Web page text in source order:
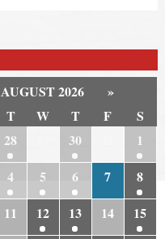
AUGUST 2026
»
T W T F
S
28 30
1
4 5 6 7
8
11 12 13 14
15